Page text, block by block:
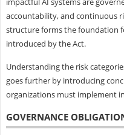
accountability, and continuous
structure forms the foundation
introduced by the Act.
Understanding the risk
goes further by introducing
organizations must implement
GOVERNANCE